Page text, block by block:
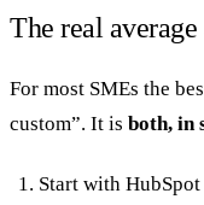
The real
For most SMEs the
custom”. It is both, in
Start with